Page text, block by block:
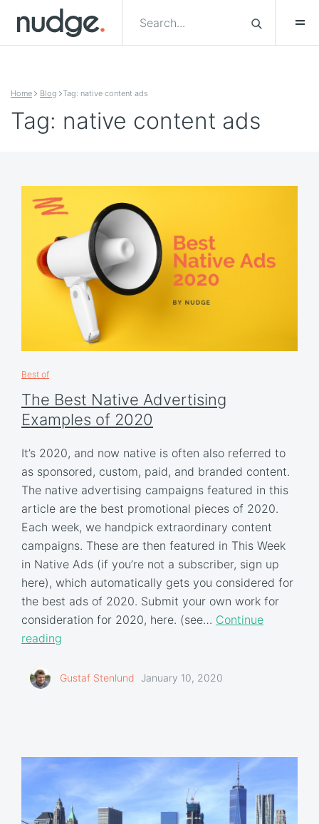
Home Blog Tag: native content ads
Tag: native content ads
Best of
The Best Native Advertising
Examples of 2020
It’s 2020, and now native is often also referred to
as sponsored, custom, paid, and branded content.
The native advertising campaigns featured in this
article are the best promotional pieces of 2020.
Each week, we handpick extraordinary content
campaigns. These are then featured in This Week
in Native Ads (if you’re not a subscriber, sign up
here), which automatically gets you considered for
the best ads of 2020. Submit your own work for
consideration for 2020, here. (see… Continue
reading
Gustaf Stenlund January 10, 2020